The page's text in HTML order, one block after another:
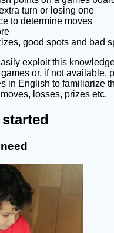
turn or losing one
to determine moves
good spots and bad
exploit this
or, if not available,
in English to familiarize
losses, prizes etc.